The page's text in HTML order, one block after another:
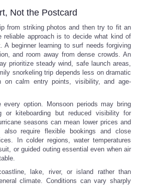
Not the Postcard
from striking photos and then try to fit an
reliable approach is to decide what kind of
A beginner learning to surf needs forgiving
and room away from dense crowds. An
prioritize steady wind, safe launch areas,
snorkeling trip depends less on dramatic
on calm entry points, visibility, and age-
every option. Monsoon periods may bring
or kiteboarding but reduced visibility for
seasons can mean lower prices and
require flexible bookings and close
In colder regions, water temperatures
or guided outing essential even when air
lake, river, or island rather than
climate. Conditions can vary sharply